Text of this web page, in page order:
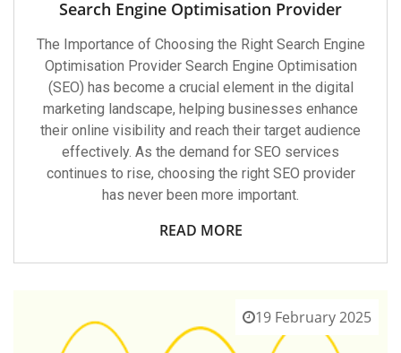
Search Engine Optimisation Provider
The Importance of Choosing the Right Search Engine
Optimisation Provider Search Engine Optimisation
(SEO) has become a crucial element in the digital
marketing landscape, helping businesses enhance
their online visibility and reach their target audience
effectively. As the demand for SEO services
continues to rise, choosing the right SEO provider
has never been more important.
READ MORE
19 February 2025